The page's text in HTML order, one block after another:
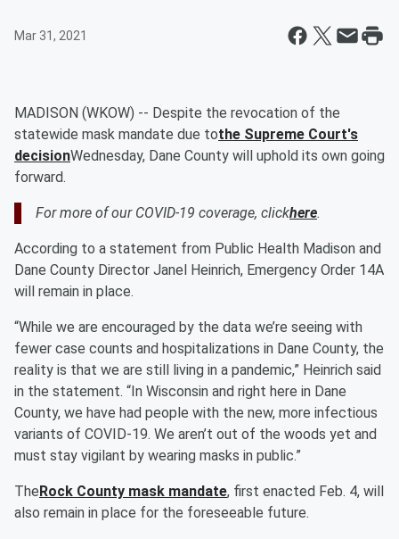
Mar 31, 2021
MADISON (WKOW) -- Despite the revocation of the
statewide mask mandate due tothe Supreme Court's
decisionWednesday, Dane County will uphold its own going
forward.
For more of our COVID-19 coverage, clickhere.
According to a statement from Public Health Madison and
Dane County Director Janel Heinrich, Emergency Order 14A
will remain in place.
“While we are encouraged by the data we’re seeing with
fewer case counts and hospitalizations in Dane County, the
reality is that we are still living in a pandemic,” Heinrich said
in the statement. “In Wisconsin and right here in Dane
County, we have had people with the new, more infectious
variants of COVID-19. We aren’t out of the woods yet and
must stay vigilant by wearing masks in public.”
TheRock County mask mandate, first enacted Feb. 4, will
also remain in place for the foreseeable future.